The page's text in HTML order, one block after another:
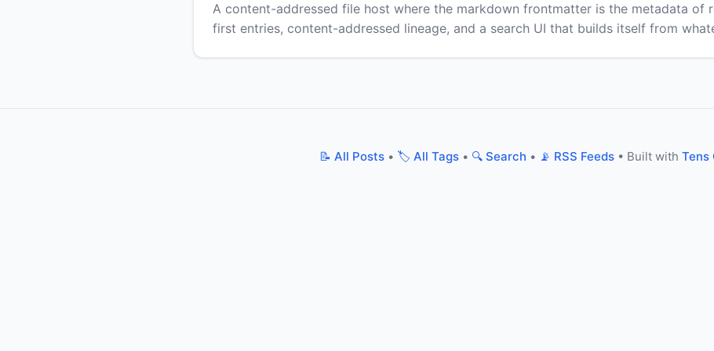
A content-addressed file host where the markdown frontmatter is the metadata of
first entries, content-addressed lineage, and a search UI that builds itself from
📝 All Posts• 🏷️ All Tags• 🔍 Search • 📡 RSS Feeds• Built with Tens